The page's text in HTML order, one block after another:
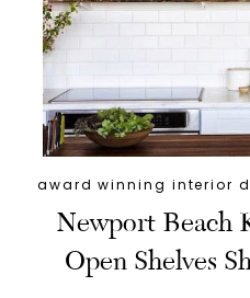
award winning interior
Newport Beach
Open Shelves